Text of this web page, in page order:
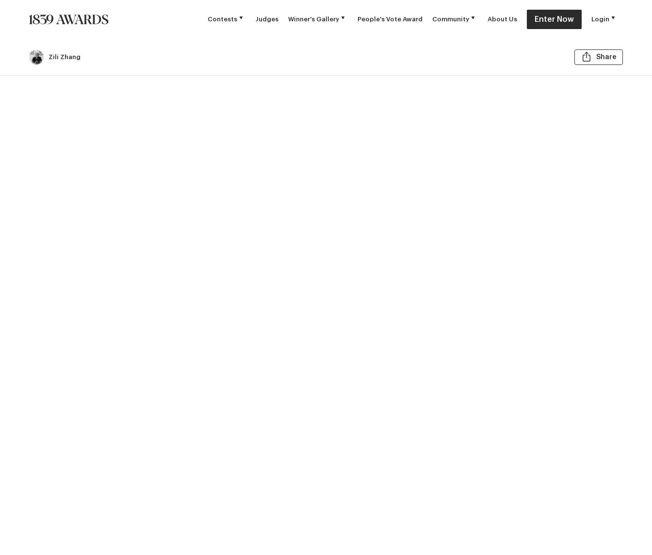
Contests Judges Winner's Gallery People's Vote Award Community About Us Enter Now Login
Zili Zhang Share